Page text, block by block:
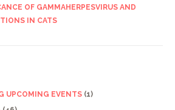
OF GAMMAHERPESVIRUS AND
IN CATS
UPCOMING EVENTS (1)